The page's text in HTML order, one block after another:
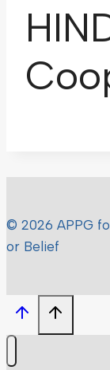
© 2026 APPG
or Belief